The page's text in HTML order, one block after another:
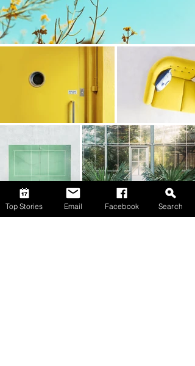
Top Stories Email Facebook Search